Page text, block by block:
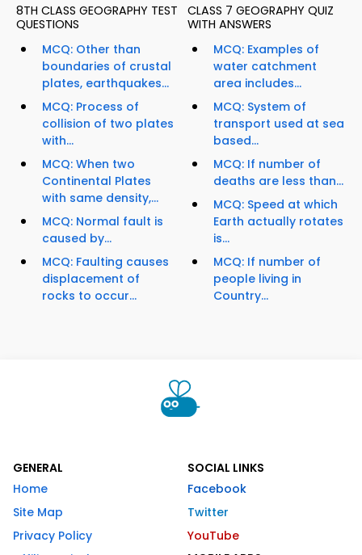
8TH CLASS GEOGRAPHY TEST
QUESTIONS
MCQ: Other than
boundaries of crustal
plates, earthquakes...
MCQ: Process of
collision of two plates
with...
MCQ: When two
Continental Plates
with same density,...
MCQ: Normal fault is
caused by...
MCQ: Faulting causes
displacement of
rocks to occur...
CLASS 7 GEOGRAPHY QUIZ
WITH ANSWERS
MCQ: Examples of
water catchment
area includes...
MCQ: System of
transport used at sea
based...
MCQ: If number of
deaths are less than...
MCQ: Speed at which
Earth actually rotates
is...
MCQ: If number of
people living in
Country...
GENERAL
Home
Site Map
Privacy Policy
SOCIAL LINKS
Facebook
Twitter
YouTube